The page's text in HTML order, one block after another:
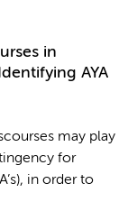
in
AYA
may play
for
in order to